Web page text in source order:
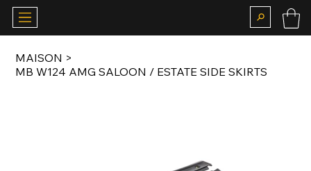
MAISON >
MB W124 AMG SALOON / ESTATE SIDE SKIRTS